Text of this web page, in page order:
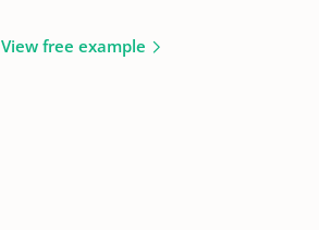
View free example